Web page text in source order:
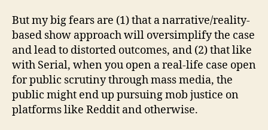
But my big fears are (1) that a narrative/reality-
based show approach will oversimplify the case
and lead to distorted outcomes, and (2) that like
with Serial, when you open a real-life case open
for public scrutiny through mass media, the
public might end up pursuing mob justice on
platforms like Reddit and otherwise.
o
n
tv
,
li
v
e
c